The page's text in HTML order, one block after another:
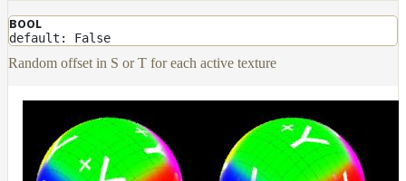
BOOL
default: False
Random offset in S or T for each active texture